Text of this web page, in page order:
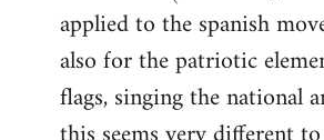
applied to the spanish
also for the patriotic
flags, singing the national